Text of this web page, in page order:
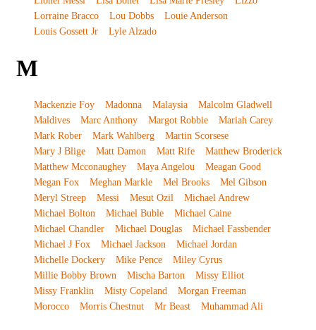
Lorraine Bracco
Lou Dobbs
Louie Anderson
Louis Gossett Jr
Lyle Alzado
M
Mackenzie Foy Madonna Malaysia
Malcolm Gladwell
Maldives
Marc Anthony Margot Robbie
Mariah Carey
Mark Rober
Mark Wahlberg
Martin Scorsese
Mary J Blige
Matt Damon Matt Rife
Matthew Broderick
Matthew Mcconaughey
Maya Angelou
Meagan Good
Megan Fox
Meghan Markle Mel Brooks
Mel Gibson
Meryl Streep
Messi Mesut Ozil
Michael Andrew
Michael Bolton
Michael Buble
Michael Caine
Michael Chandler
Michael Douglas
Michael Fassbender
Michael J Fox
Michael Jackson
Michael Jordan
Michelle Dockery
Mike Pence
Miley Cyrus
Millie Bobby Brown
Mischa Barton
Missy Elliot
Missy Franklin
Misty Copeland
Morgan Freeman
Morocco
Morris Chestnut Mr Beast Muhammad Ali